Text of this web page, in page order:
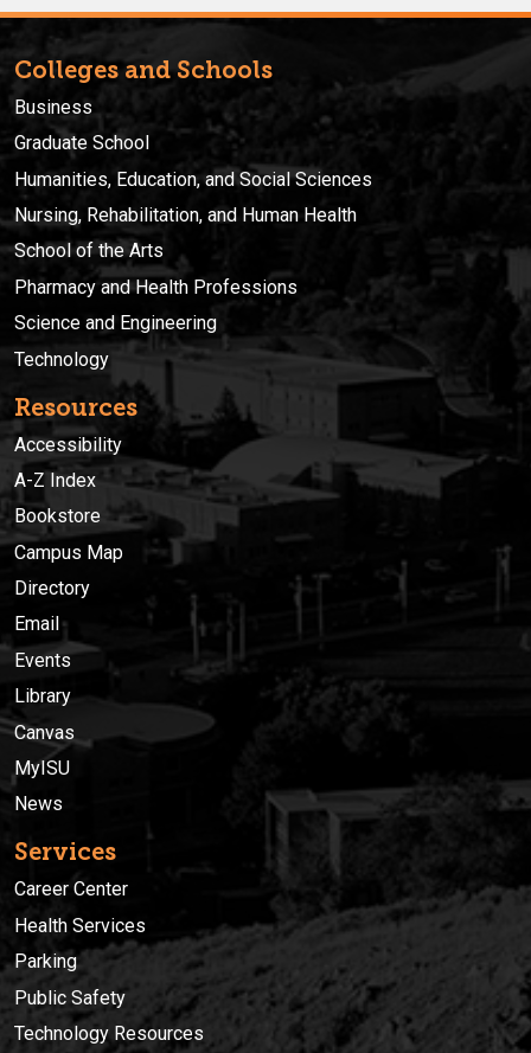
Colleges and Schools
Business
Graduate School
Humanities, Education, and Social Sciences
Nursing, Rehabilitation, and Human Health
School of the Arts
Pharmacy and Health Professions
Science and Engineering
Technology
Resources
Accessibility
A-Z Index
Bookstore
Campus Map
Directory
Email
Events
Library
Canvas
MyISU
News
Services
Career Center
Health Services
Parking
Public Safety
Technology Resources